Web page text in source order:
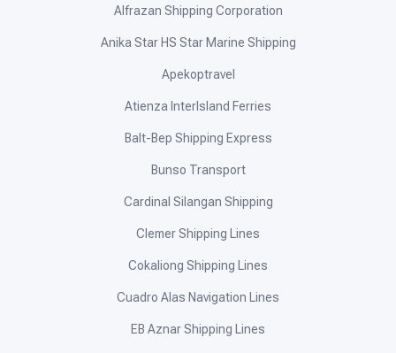
Alfrazan Shipping Corporation
Anika Star HS Star Marine Shipping
Apekoptravel
Atienza InterIsland Ferries
Balt-Bep Shipping Express
Bunso Transport
Cardinal Silangan Shipping
Clemer Shipping Lines
Cokaliong Shipping Lines
Cuadro Alas Navigation Lines
EB Aznar Shipping Lines